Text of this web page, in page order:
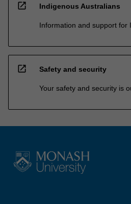
open_in_new Indigenous Australians
Information and support for
open_in_new Safety and security
Your safety and security is